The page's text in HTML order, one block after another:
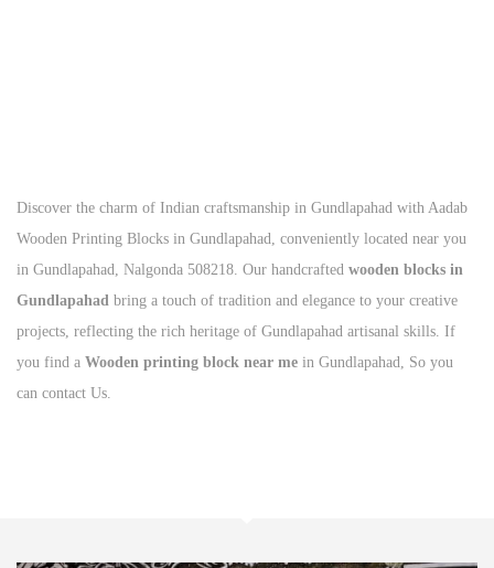
Discover the charm of Indian craftsmanship in Gundlapahad with Aadab
Wooden Printing Blocks in Gundlapahad, conveniently located near you
in Gundlapahad, Nalgonda 508218. Our handcrafted wooden blocks in
Gundlapahad bring a touch of tradition and elegance to your creative
projects, reflecting the rich heritage of Gundlapahad artisanal skills. If
you find a Wooden printing block near me in Gundlapahad, So you
can contact Us.